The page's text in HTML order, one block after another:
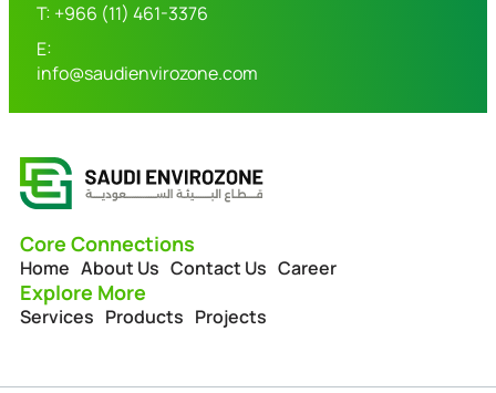
T: +966 (11) 461-3376
E:
info@saudienvirozone.com
Core Connections
Home About Us Contact Us Career
Explore More
Services Products Projects